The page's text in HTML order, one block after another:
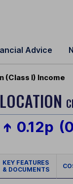
Advice
(Class I) Income
0.12p
KEY FEATURES
& DOCUMENTS